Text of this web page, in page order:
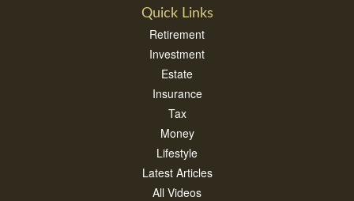
Quick Links
Retirement
Investment
Estate
Insurance
Tax
Money
Lifestyle
Latest Articles
All Videos